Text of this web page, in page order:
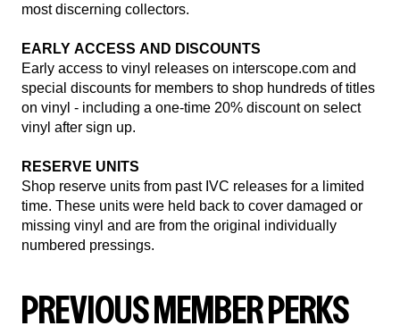
most discerning collectors.
EARLY ACCESS AND DISCOUNTS
Early access to vinyl releases on interscope.com and
special discounts for members to shop hundreds of titles
on vinyl - including a one-time 20% discount on select
vinyl after sign up.
RESERVE UNITS
Shop reserve units from past IVC releases for a limited
time. These units were held back to cover damaged or
missing vinyl and are from the original individually
numbered pressings.
PREVIOUS MEMBER PERKS